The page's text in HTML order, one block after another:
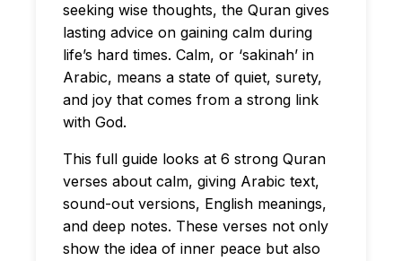
seeking wise thoughts, the Quran gives
lasting advice on gaining calm during
life’s hard times. Calm, or ‘sakinah’ in
Arabic, means a state of quiet, surety,
and joy that comes from a strong link
with God.
This full guide looks at 6 strong Quran
verses about calm, giving Arabic text,
sound-out versions, English meanings,
and deep notes. These verses not only
show the idea of inner peace but also